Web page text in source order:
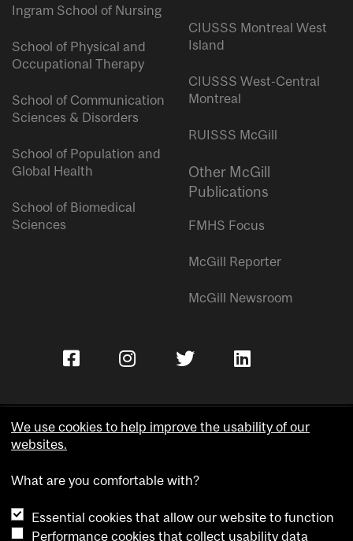
Ingram School of Nursing
School of Physical and
Occupational Therapy
School of Communication
Sciences & Disorders
School of Population and
Global Health
School of Biomedical
Sciences
CIUSSS Montreal West
Island
CIUSSS West-Central
Montreal
RUISSS McGill
Other McGill
Publications
FMHS Focus
McGill Reporter
McGill Newsroom
Accessibility
Cookie notice
We use cookies to help improve the usability of our
websites.
What are you comfortable with?
Essential cookies that allow our website to function
Performance cookies that collect usability data